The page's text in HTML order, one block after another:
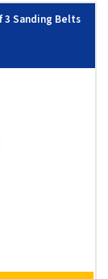
3 Sanding Belts